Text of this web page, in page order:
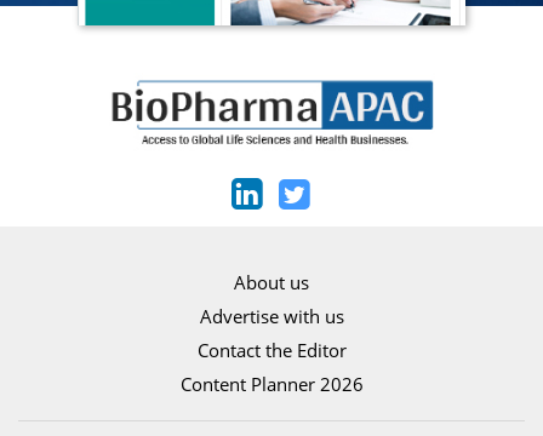
About us
Advertise with us
Contact the Editor
Content Planner 2026